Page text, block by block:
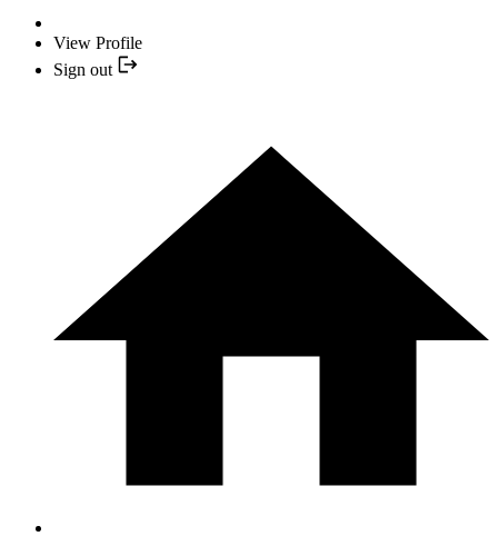
View Profile
Sign out